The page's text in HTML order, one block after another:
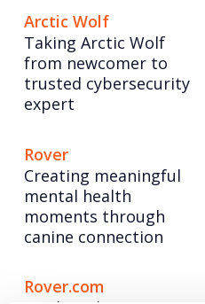
Arctic Wolf
Taking Arctic Wolf
from newcomer to
trusted cybersecurity
expert
Rover
Creating meaningful
mental health
moments through
canine connection
Rover.com